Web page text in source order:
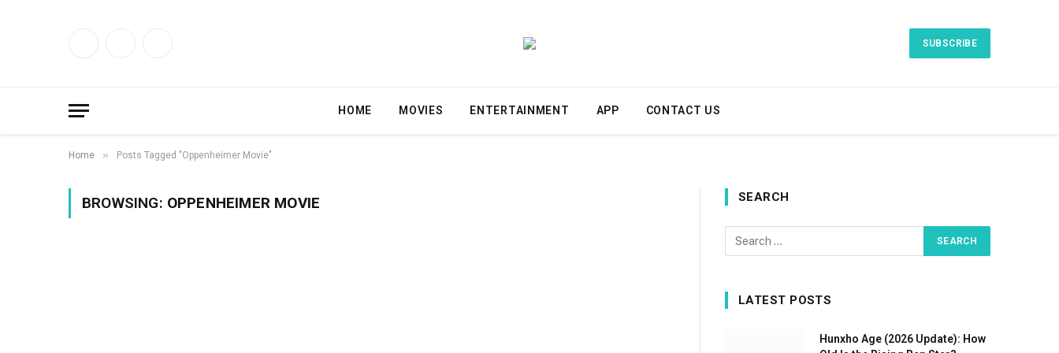
SUBSCRIBE
HOME MOVIES ENTERTAINMENT APP CONTACT US
Home » Posts Tagged "Oppenheimer Movie"
BROWSING: OPPENHEIMER MOVIE SEARCH
LATEST POSTS
Hunxho Age (2026 Update): How